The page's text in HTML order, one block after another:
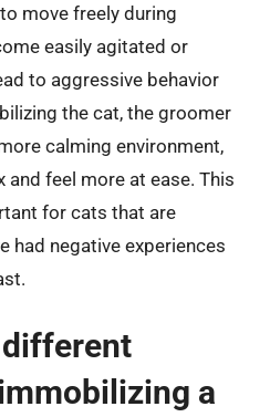
move freely during
easily agitated or
to aggressive behavior
the cat, the groomer
calming environment,
feel more at ease. This
for cats that are
had negative experiences
different
a